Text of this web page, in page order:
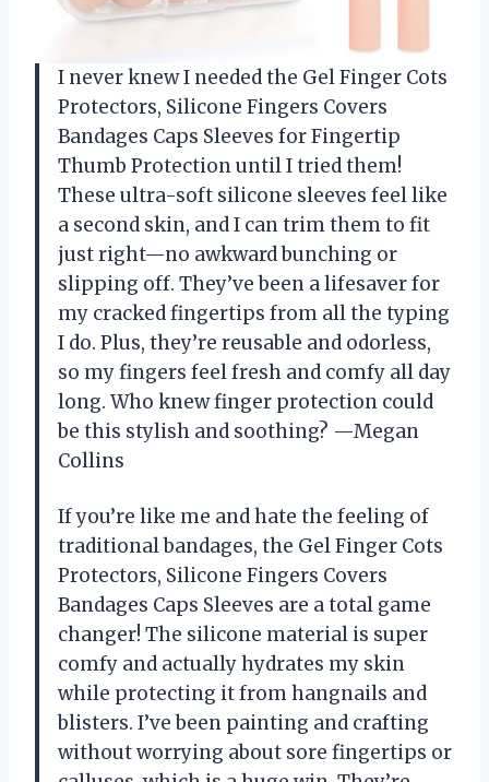
I never knew I needed the Gel Finger Cots
Protectors, Silicone Fingers Covers
Bandages Caps Sleeves for Fingertip
Thumb Protection until I tried them!
These ultra-soft silicone sleeves feel like
a second skin, and I can trim them to fit
just right—no awkward bunching or
slipping off. They’ve been a lifesaver for
my cracked fingertips from all the typing
I do. Plus, they’re reusable and odorless,
so my fingers feel fresh and comfy all day
long. Who knew finger protection could
be this stylish and soothing? —Megan
Collins
If you’re like me and hate the feeling of
traditional bandages, the Gel Finger Cots
Protectors, Silicone Fingers Covers
Bandages Caps Sleeves are a total game
changer! The silicone material is super
comfy and actually hydrates my skin
while protecting it from hangnails and
blisters. I’ve been painting and crafting
without worrying about sore fingertips or